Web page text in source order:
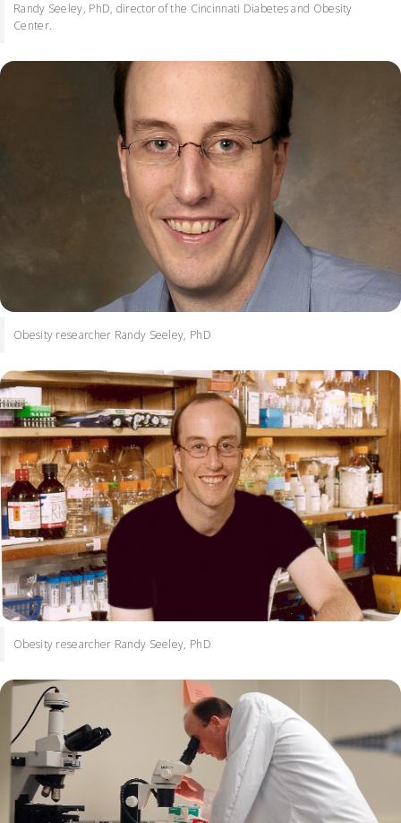
Randy Seeley, PhD, director of the Cincinnati Diabetes and Obesity
Center.
Obesity researcher Randy Seeley, PhD
Obesity researcher Randy Seeley, PhD